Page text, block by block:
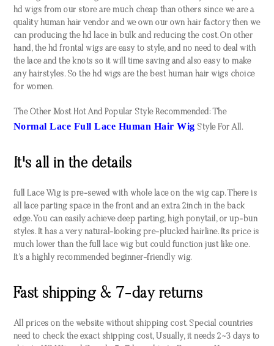
hd wigs from our store are much cheap than others since we are a
quality human hair vendor and we own our own hair factory then we
can producing the hd lace in bulk and reducing the cost. On other
hand, the hd frontal wigs are easy to style, and no need to deal with
the lace and the knots so it will time saving and also easy to make
any hairstyles. So the hd wigs are the best human hair wigs choice
for women.
The Other Most Hot And Popular Style Recommended: The
Normal Lace Full Lace Human Hair Wig Style For All.
It's all in the details
full Lace Wig is pre-sewed with whole lace on the wig cap. There is
all lace parting space in the front and an extra 2inch in the back
edge. You can easily achieve deep parting, high ponytail, or up-bun
styles. It has a very natural-looking pre-plucked hairline. Its price is
much lower than the full lace wig but could function just like one.
It’s a highly recommended beginner-friendly wig.
Fast shipping & 7-day returns
All prices on the website without shipping cost. Special countries
need to check the exact shipping cost, Usually, it needs 2~3 days to